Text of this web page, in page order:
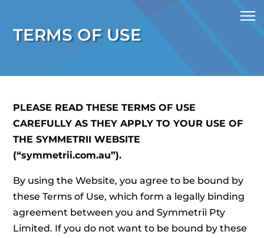
TERMS OF USE
PLEASE READ THESE TERMS OF USE
CAREFULLY AS THEY APPLY TO YOUR USE OF
THE SYMMETRII WEBSITE
(“symmetrii.com.au”).
By using the Website, you agree to be bound by
these Terms of Use, which form a legally binding
agreement between you and Symmetrii Pty
Limited. If you do not want to be bound by these